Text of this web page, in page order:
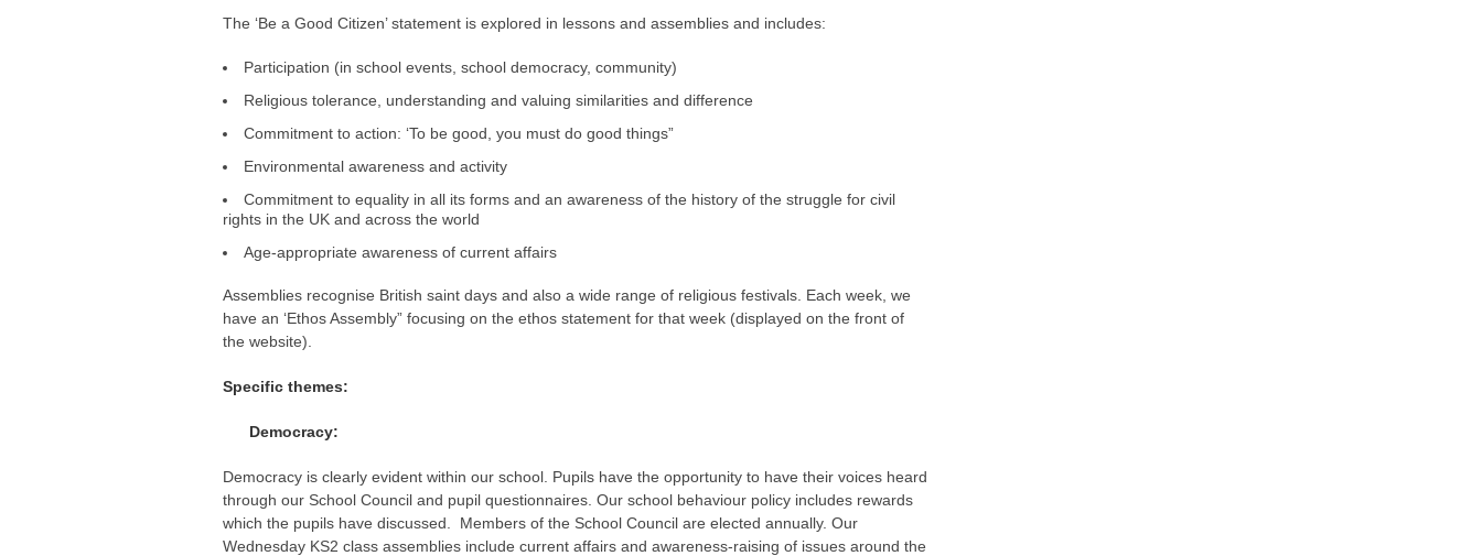
The ‘Be a Good Citizen’ statement is explored in lessons and assemblies and includes:
Participation (in school events, school democracy, community)
Religious tolerance, understanding and valuing similarities and difference
Commitment to action: ‘To be good, you must do good things”
Environmental awareness and activity
Commitment to equality in all its forms and an awareness of the history of the struggle for civil
rights in the UK and across the world
Age-appropriate awareness of current affairs
Assemblies recognise British saint days and also a wide range of religious festivals. Each week, we
have an ‘Ethos Assembly” focusing on the ethos statement for that week (displayed on the front of
the website).
Specific themes:
Democracy:
Democracy is clearly evident within our school. Pupils have the opportunity to have their voices heard
through our School Council and pupil questionnaires. Our school behaviour policy includes rewards
which the pupils have discussed. Members of the School Council are elected annually. Our
Wednesday KS2 class assemblies include current affairs and awareness-raising of issues around the